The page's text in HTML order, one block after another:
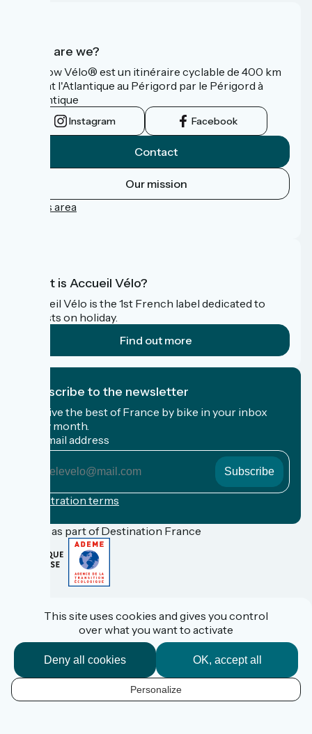
EN
Who are we?
La Flow Vélo® est un itinéraire cyclable de 400 km
reliant l'Atlantique au Périgord par le Périgord à
l’Atlantique
Instagram Facebook
Contact
Our mission
Press area
What is Accueil Vélo?
Accueil Vélo is the 1st French label dedicated to
cyclists on holiday.
Find out more
I subscribe to the newsletter
Receive the best of France by bike in your inbox
every month.
My email address
email
address
Registration terms
Funded as part of Destination France
Espace Presse
Personal data
Legal information
Contact
Réalisation :
et France Vélo Tourisme
This site uses cookies and gives you control
over what you want to activate
OK, accept all
Deny all cookies
Personalize